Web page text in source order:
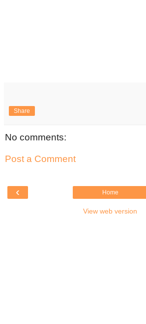
Share
No comments:
Post a Comment
‹ Home
View web version